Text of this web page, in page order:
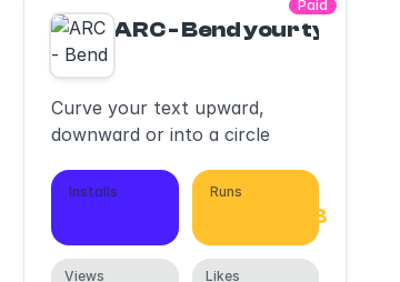
Paid
ARC - Bend your type!
Curve your text upward,
downward or into a circle
Installs Runs
1,095,748
Views Likes